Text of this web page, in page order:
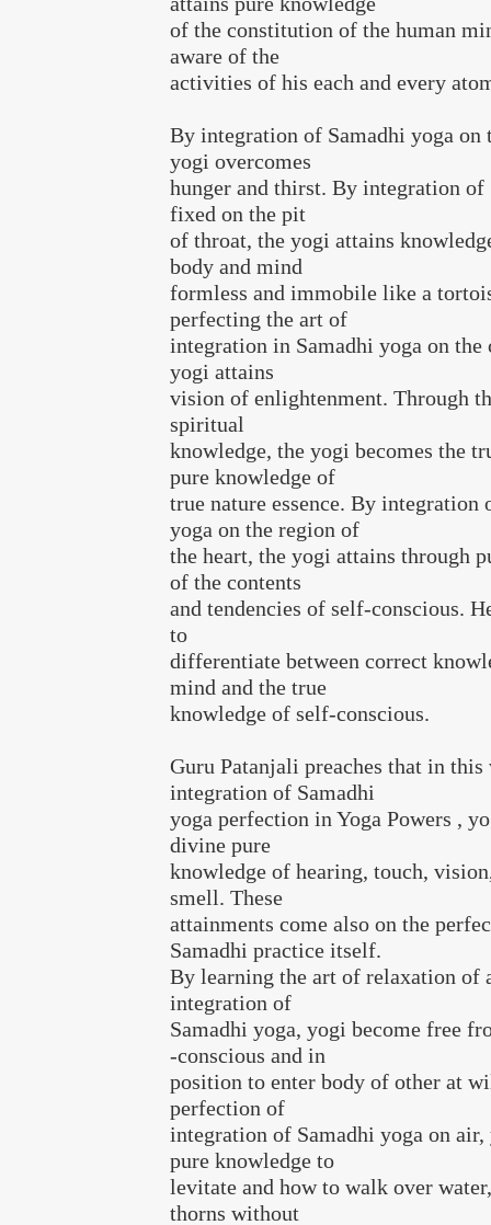
of the constitution of the human
aware of the
activities of his each and every
By integration of Samadhi yoga on
yogi overcomes
hunger and thirst. By integration of
fixed on the pit
of throat, the yogi attains
body and mind
formless and immobile like a
perfecting the art of
integration in Samadhi yoga on the
yogi attains
vision of enlightenment. Through
spiritual
knowledge, the yogi becomes the
pure knowledge of
true nature essence. By integration
yoga on the region of
the heart, the yogi attains through
of the contents
and tendencies of self-conscious.
to
differentiate between correct
mind and the true
knowledge of self-conscious.
Guru Patanjali preaches that in this
integration of Samadhi
yoga perfection in Yoga Powers ,
divine pure
knowledge of hearing, touch,
smell. These
attainments come also on the
Samadhi practice itself.
By learning the art of relaxation of
integration of
Samadhi yoga, yogi become free
-conscious and in
position to enter body of other at
perfection of
integration of Samadhi yoga on
pure knowledge to
levitate and how to walk over
thorns without